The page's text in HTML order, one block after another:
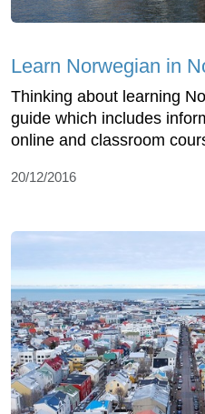
Learn Norwegian in
Thinking about learning
guide which includes
online and classroom
20/12/2016